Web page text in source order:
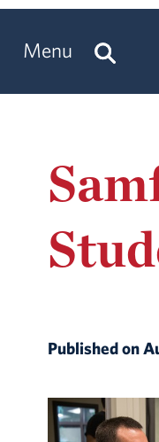
Menu
Published on